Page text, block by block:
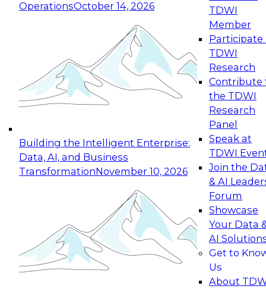
OperationsOctober 14, 2026
Building the Intelligent Enterprise:
Data, AI, and Business
TransformationNovember 10, 2026
TDWI
Member
Participate
TDWI
Research
Contribute
the TDWI
Research
Panel
Speak at
TDWI
Join the
& AI
Forum
Showcase
Your Data
AI
Get to
Us
About
Expert Panel: Reinventing Data Management
for Enterprise Innovation
This session focuses on how to modernize by
taking advantage of the latest technologies,
cloud data platforms and services, and best
October 19, 2026
Expert Panel: Building Generative and Agentic
Applications: From Data Foundations to Real-
Join this Expert Panel to learn how your
organization can advance from
experimentation to production-level generative
November 9, 2026